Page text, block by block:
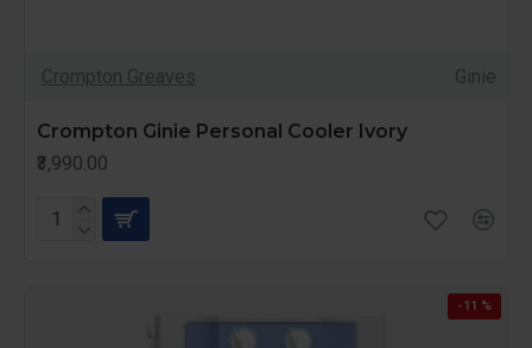
Crompton Greaves Ginie
Crompton Ginie Personal Cooler Ivory
₹3,990.00
-11 %